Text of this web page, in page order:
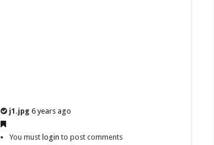
j1.jpg 6 years ago
You must login to post comments